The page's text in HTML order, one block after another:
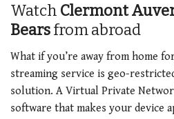
Watch Clermont
Bearsfrom abroad
What if you’re away from home
streaming service is geo-
solution. A Virtual Private
software that makes your device